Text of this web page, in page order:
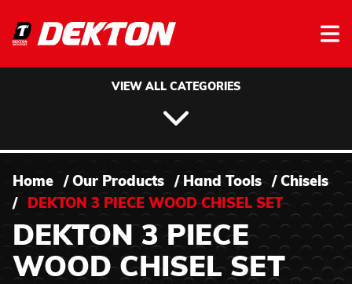
VIEW ALL CATEGORIES
Home / Our Products / Hand Tools / Chisels
/
DEKTON 3 PIECE WOOD CHISEL SET
DEKTON 3 PIECE
WOOD CHISEL SET